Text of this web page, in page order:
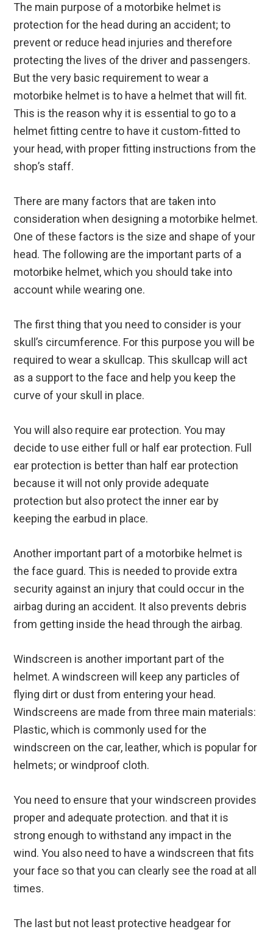
The main purpose of a motorbike helmet is
protection for the head during an accident; to
prevent or reduce head injuries and therefore
protecting the lives of the driver and passengers.
But the very basic requirement to wear a
motorbike helmet is to have a helmet that will fit.
This is the reason why it is essential to go to a
helmet fitting centre to have it custom-fitted to
your head, with proper fitting instructions from the
shop’s staff.
There are many factors that are taken into
consideration when designing a motorbike helmet.
One of these factors is the size and shape of your
head. The following are the important parts of a
motorbike helmet, which you should take into
account while wearing one.
The first thing that you need to consider is your
skull’s circumference. For this purpose you will be
required to wear a skullcap. This skullcap will act
as a support to the face and help you keep the
curve of your skull in place.
You will also require ear protection. You may
decide to use either full or half ear protection. Full
ear protection is better than half ear protection
because it will not only provide adequate
protection but also protect the inner ear by
keeping the earbud in place.
Another important part of a motorbike helmet is
the face guard. This is needed to provide extra
security against an injury that could occur in the
airbag during an accident. It also prevents debris
from getting inside the head through the airbag.
Windscreen is another important part of the
helmet. A windscreen will keep any particles of
flying dirt or dust from entering your head.
Windscreens are made from three main materials:
Plastic, which is commonly used for the
windscreen on the car, leather, which is popular for
helmets; or windproof cloth.
You need to ensure that your windscreen provides
proper and adequate protection. and that it is
strong enough to withstand any impact in the
wind. You also need to have a windscreen that fits
your face so that you can clearly see the road at all
times.
The last but not least protective headgear for